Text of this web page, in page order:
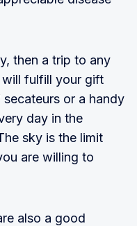
then a trip to any
fulfill your gift
or a handy
day in the
sky is the limit
are willing to
also a good